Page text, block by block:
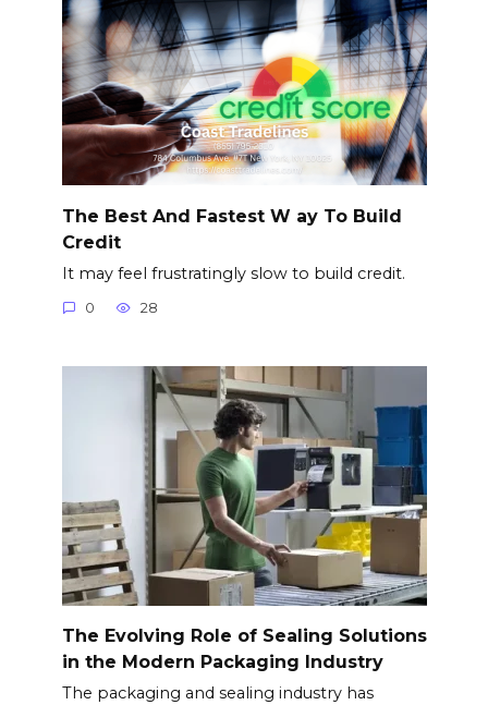
The Best And Fastest W ay To Build
Credit
It may feel frustratingly slow to build credit.
0 28
The Evolving Role of Sealing Solutions
in the Modern Packaging Industry
The packaging and sealing industry has